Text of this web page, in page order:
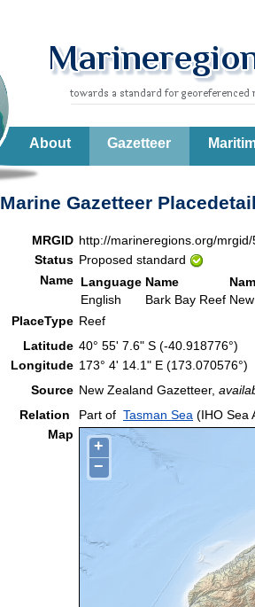
About Gazetteer
Marine Gazetteer
MRGID http://marineregions.org/
Status Proposed standard
Name Language Name
English
Bark Bay Reef
PlaceType Reef
Latitude 40° 55' 7.6" S (-40.918776°)
Longitude 173° 4' 14.1" E (173.070576°)
Source New Zealand Gazetteer,
Relation
Part of Tasman Sea (IHO Sea
Map
+
−